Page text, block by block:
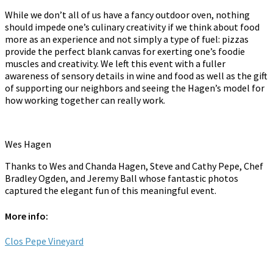
While we don’t all of us have a fancy outdoor oven, nothing
should impede one’s culinary creativity if we think about food
more as an experience and not simply a type of fuel: pizzas
provide the perfect blank canvas for exerting one’s foodie
muscles and creativity. We left this event with a fuller
awareness of sensory details in wine and food as well as the gift
of supporting our neighbors and seeing the Hagen’s model for
how working together can really work.
Wes Hagen
Thanks to Wes and Chanda Hagen, Steve and Cathy Pepe, Chef
Bradley Ogden, and Jeremy Ball whose fantastic photos
captured the elegant fun of this meaningful event.
More info:
Clos Pepe Vineyard